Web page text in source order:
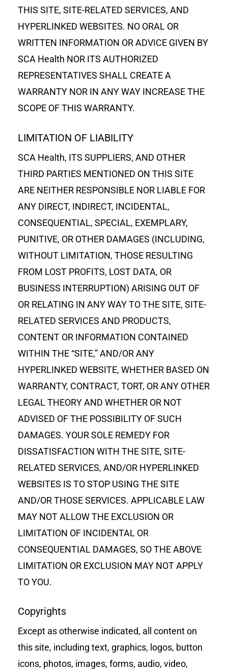
THIS SITE, SITE-RELATED SERVICES, AND
HYPERLINKED WEBSITES. NO ORAL OR
WRITTEN INFORMATION OR ADVICE GIVEN BY
SCA Health NOR ITS AUTHORIZED
REPRESENTATIVES SHALL CREATE A
WARRANTY NOR IN ANY WAY INCREASE THE
SCOPE OF THIS WARRANTY.
LIMITATION OF LIABILITY
SCA Health, ITS SUPPLIERS, AND OTHER
THIRD PARTIES MENTIONED ON THIS SITE
ARE NEITHER RESPONSIBLE NOR LIABLE FOR
ANY DIRECT, INDIRECT, INCIDENTAL,
CONSEQUENTIAL, SPECIAL, EXEMPLARY,
PUNITIVE, OR OTHER DAMAGES (INCLUDING,
WITHOUT LIMITATION, THOSE RESULTING
FROM LOST PROFITS, LOST DATA, OR
BUSINESS INTERRUPTION) ARISING OUT OF
OR RELATING IN ANY WAY TO THE SITE, SITE-
RELATED SERVICES AND PRODUCTS,
CONTENT OR INFORMATION CONTAINED
WITHIN THE “SITE,” AND/OR ANY
HYPERLINKED WEBSITE, WHETHER BASED ON
WARRANTY, CONTRACT, TORT, OR ANY OTHER
LEGAL THEORY AND WHETHER OR NOT
ADVISED OF THE POSSIBILITY OF SUCH
DAMAGES. YOUR SOLE REMEDY FOR
DISSATISFACTION WITH THE SITE, SITE-
RELATED SERVICES, AND/OR HYPERLINKED
WEBSITES IS TO STOP USING THE SITE
AND/OR THOSE SERVICES. APPLICABLE LAW
MAY NOT ALLOW THE EXCLUSION OR
LIMITATION OF INCIDENTAL OR
CONSEQUENTIAL DAMAGES, SO THE ABOVE
LIMITATION OR EXCLUSION MAY NOT APPLY
TO YOU.
Copyrights
Except as otherwise indicated, all content on
this site, including text, graphics, logos, button
icons, photos, images, forms, audio, video,